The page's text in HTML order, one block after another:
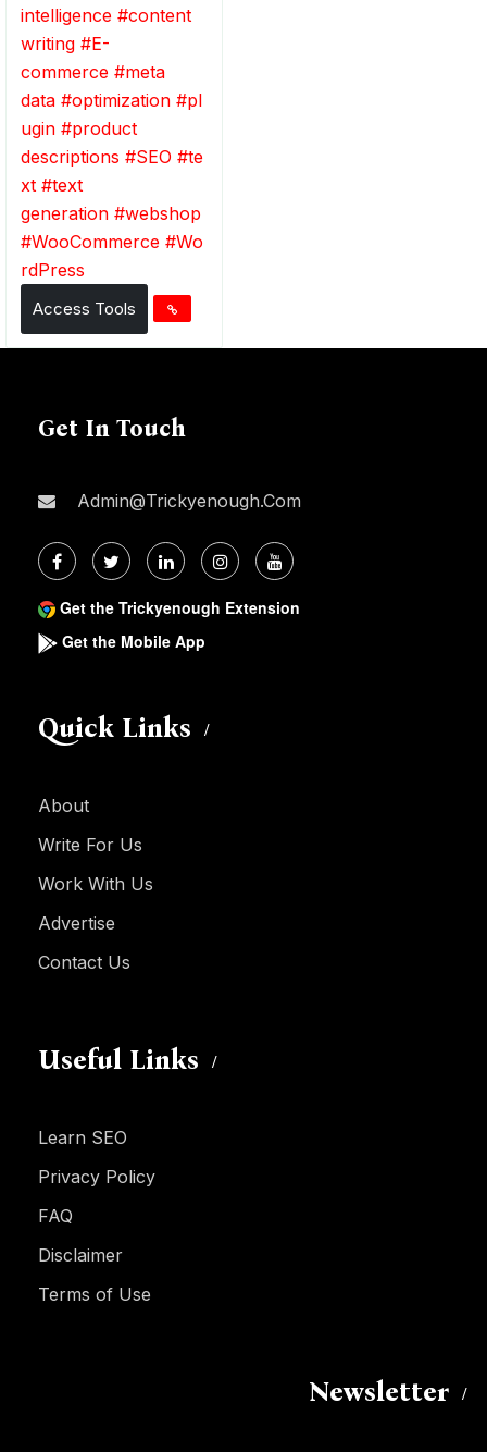
intelligence #content
writing #E-
commerce #meta
data #optimization #pl
ugin #product
descriptions #SEO #te
xt #text
generation #webshop
#WooCommerce #Wo
rdPress
Access Tools
Get In Touch
Admin@trickyenough.com
Get the Trickyenough Extension
Get the Mobile App
Quick Links
About
Write For Us
Work With Us
Advertise
Contact Us
Useful Links
Learn SEO
Privacy Policy
FAQ
Disclaimer
Terms of Use
Newsletter